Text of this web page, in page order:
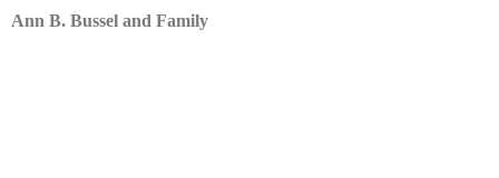
Ann B. Bussel and Family